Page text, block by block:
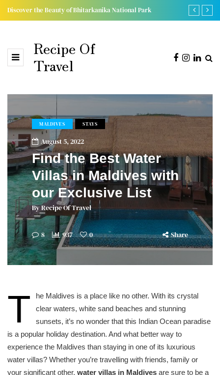
Discover the Beauty of Bhitarkanika National Park Chandaka,
Recipe Of
Travel
MALDIVES STAYS
August 5, 2022
Find the Best Water
Villas in Maldives with
our Exclusive List
ByRecipe Of Travel
8 937 0 Share
T
he Maldives is a place like no other. With its crystal
clear waters, white sand beaches and stunning
sunsets, it’s no wonder that this Indian Ocean paradise
is a popular holiday destination. And what better way to
experience the Maldives than staying in one of its luxurious
water villas? Whether you’re travelling with friends, family or
your significant other, water villas in Maldives are sure to be a